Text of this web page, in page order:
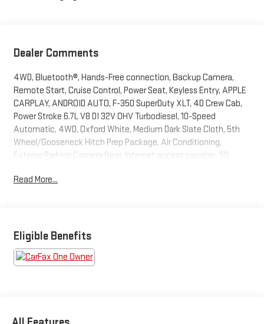
Dealer Comments
4WD, Bluetooth®, Hands-Free connection, Backup Camera,
Remote Start, Cruise Control, Power Seat, Keyless Entry, APPLE
CARPLAY, ANDROID AUTO, F-350 SuperDuty XLT, 4D Crew Cab,
Power Stroke 6.7L V8 DI 32V OHV Turbodiesel, 10-Speed
Automatic, 4WD, Oxford White, Medium Dark Slate Cloth, 5th
Wheel/Gooseneck Hitch Prep Package, Air Conditioning,
Exterior Parking Camera Rear, Internet access capable: 5G
keyless entry, Steering wheel mounted audio controls, SYNC 4
Owner. Odometer is 2975 miles below market average!
Read More...
Eligible Benefits